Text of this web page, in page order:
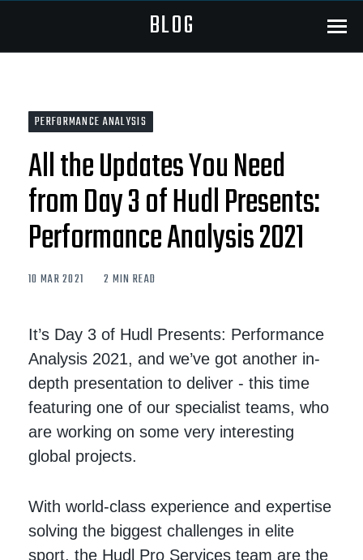
BLOG Menu
PERFORMANCE ANALYSIS
All the Updates You Need
from Day 3 of Hudl Presents:
Performance Analysis 2021
10 MAR 2021 2 MIN READ
It’s Day 3 of Hudl Presents: Performance
Analysis 2021, and we’ve got another in-
depth presentation to deliver - this time
featuring one of our specialist teams, who
are working on some very interesting
global projects.
With world-class experience and expertise
solving the biggest challenges in elite
sport, the Hudl Pro Services team are the